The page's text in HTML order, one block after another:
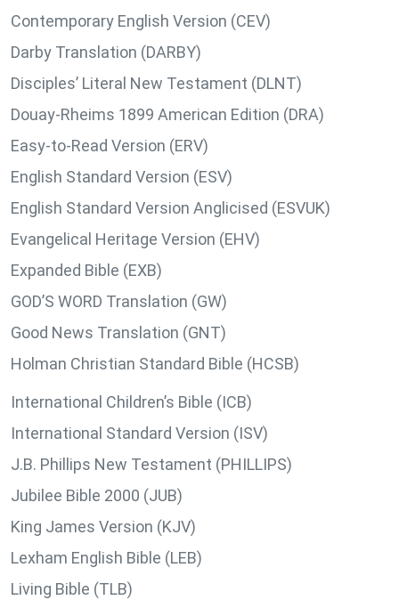
Contemporary English Version (CEV)
Darby Translation (DARBY)
Disciples’ Literal New Testament (DLNT)
Douay-Rheims 1899 American Edition (DRA)
Easy-to-Read Version (ERV)
English Standard Version (ESV)
English Standard Version Anglicised (ESVUK)
Evangelical Heritage Version (EHV)
Expanded Bible (EXB)
GOD’S WORD Translation (GW)
Good News Translation (GNT)
Holman Christian Standard Bible (HCSB)
International Children’s Bible (ICB)
International Standard Version (ISV)
J.B. Phillips New Testament (PHILLIPS)
Jubilee Bible 2000 (JUB)
King James Version (KJV)
Lexham English Bible (LEB)
Living Bible (TLB)